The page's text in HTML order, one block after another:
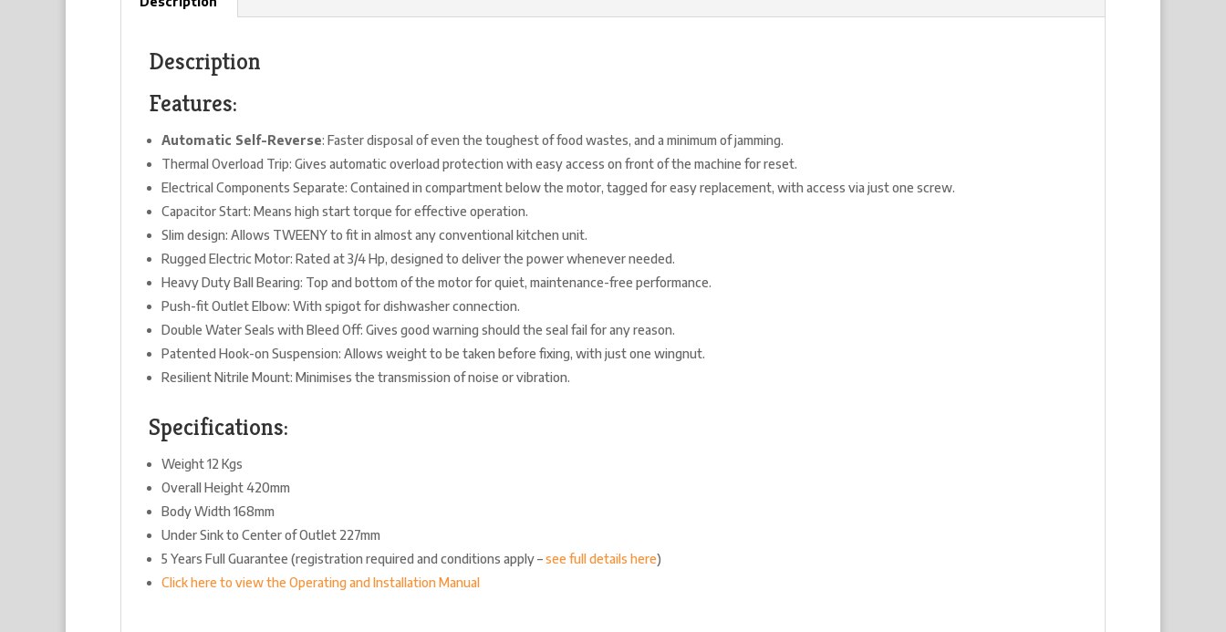
Description
Features:
Automatic Self-Reverse: Faster disposal of even the toughest of food wastes, and a minimum of jamming.
Thermal Overload Trip: Gives automatic overload protection with easy access on front of the machine for reset.
Electrical Components Separate: Contained in compartment below the motor, tagged for easy replacement, with access via just one screw.
Capacitor Start: Means high start torque for effective operation.
Slim design: Allows TWEENY to fit in almost any conventional kitchen unit.
Rugged Electric Motor: Rated at 3/4 Hp, designed to deliver the power whenever needed.
Heavy Duty Ball Bearing: Top and bottom of the motor for quiet, maintenance-free performance.
Push-fit Outlet Elbow: With spigot for dishwasher connection.
Double Water Seals with Bleed Off: Gives good warning should the seal fail for any reason.
Patented Hook-on Suspension: Allows weight to be taken before fixing, with just one wingnut.
Resilient Nitrile Mount: Minimises the transmission of noise or vibration.
Specifications:
Weight 12 Kgs
Overall Height 420mm
Body Width 168mm
Under Sink to Center of Outlet 227mm
5 Years Full Guarantee (registration required and conditions apply –see full details here)
Click here to view the Operating and Installation Manual